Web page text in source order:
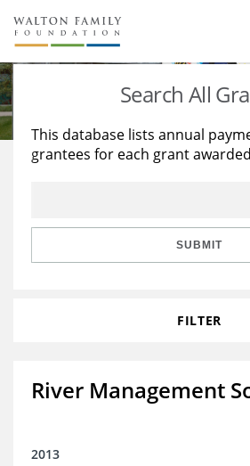
About Us
Staff
Reports & Financials
Stories
Education
Learning
Search All
This database lists annual
grantees for each grant
SUBMIT
FILTER
River Management
2013